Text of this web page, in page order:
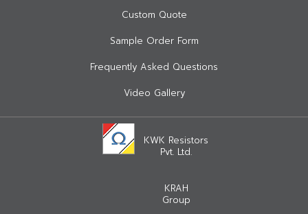
Custom Quote
Sample Order Form
Frequently Asked Questions
Video Gallery
KWK Resistors
Pvt. Ltd.
KRAH
Group